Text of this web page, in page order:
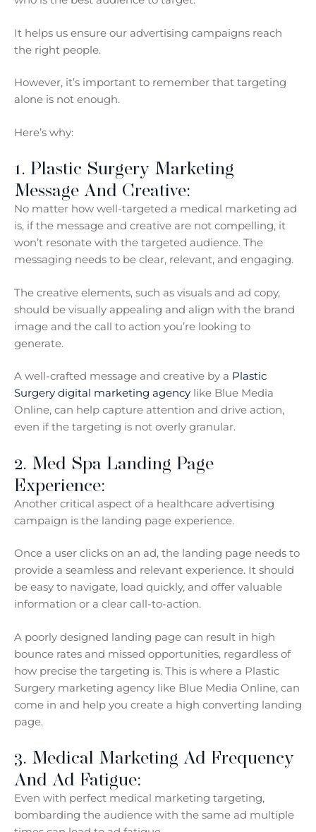
It helps us ensure our advertising campaigns reach
the right people.
However, it’s important to remember that targeting
alone is not enough.
Here’s why:
1. Plastic Surgery Marketing
Message And Creative:
No matter how well-targeted a medical marketing ad
is, if the message and creative are not compelling, it
won’t resonate with the targeted audience. The
messaging needs to be clear, relevant, and engaging.
The creative elements, such as visuals and ad copy,
should be visually appealing and align with the brand
image and the call to action you’re looking to
generate.
A well-crafted message and creative by a Plastic
Surgery digital marketing agency like Blue Media
Online, can help capture attention and drive action,
even if the targeting is not overly granular.
2. Med Spa Landing Page
Experience:
Another critical aspect of a healthcare advertising
campaign is the landing page experience.
Once a user clicks on an ad, the landing page needs to
provide a seamless and relevant experience. It should
be easy to navigate, load quickly, and offer valuable
information or a clear call-to-action.
A poorly designed landing page can result in high
bounce rates and missed opportunities, regardless of
how precise the targeting is. This is where a Plastic
Surgery marketing agency like Blue Media Online, can
come in and help you create a high converting landing
page.
3. Medical Marketing Ad Frequency
And Ad Fatigue:
Even with perfect medical marketing targeting,
bombarding the audience with the same ad multiple